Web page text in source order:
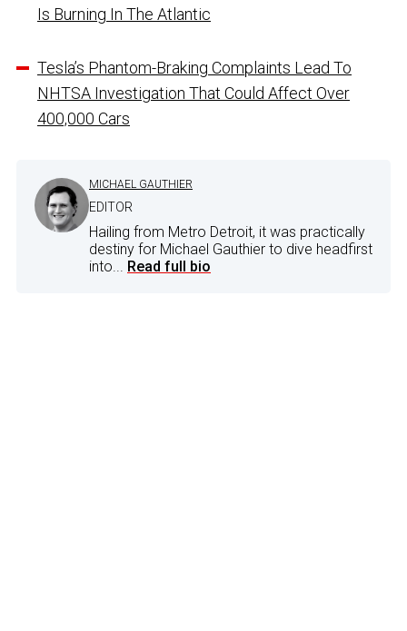
Is Burning In The Atlantic
Tesla’s Phantom-Braking Complaints Lead To
NHTSA Investigation That Could Affect Over
400,000 Cars
MICHAEL GAUTHIER
EDITOR
Hailing from Metro Detroit, it was practically
destiny for Michael Gauthier to dive headfirst
into... Read full bio